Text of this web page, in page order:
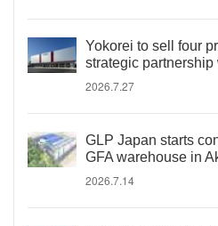
Yokorei to sell four
strategic partnership
2026.7.27
GLP Japan starts
GFA warehouse in
2026.7.14